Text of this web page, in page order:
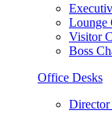
Lounge
Visitor
Boss
Office Desks
Director